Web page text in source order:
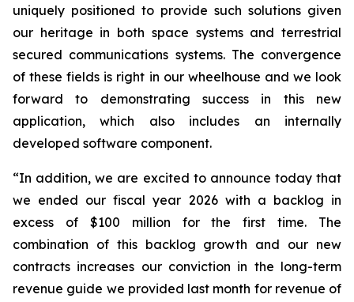
uniquely positioned to provide such solutions given
our heritage in both space systems and terrestrial
secured communications systems. The convergence
of these fields is right in our wheelhouse and we look
forward to demonstrating success in this new
application, which also includes an internally
developed software component.
“In addition, we are excited to announce today that
we ended our fiscal year 2026 with a backlog in
excess of $100 million for the first time. The
combination of this backlog growth and our new
contracts increases our conviction in the long-term
revenue guide we provided last month for revenue of